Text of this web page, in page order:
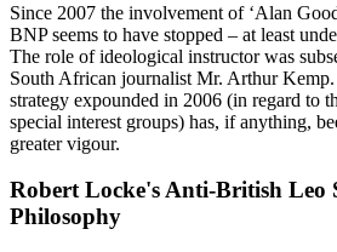
Since 2007 the involvement of ‘Alan
BNP seems to have stopped – at least
The role of ideological instructor was
South African journalist Mr. Arthur
strategy expounded in 2006 (in regard to
special interest groups) has, if anything,
greater vigour.
Robert Locke's Anti-British Leo
Philosophy